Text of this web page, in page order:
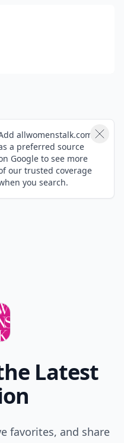
allwomenstalk.com
a preferred source
Google to see more
our trusted coverage
you search.
Latest
favorites, and share